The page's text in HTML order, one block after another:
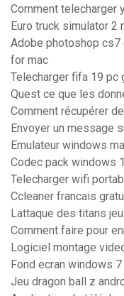
Comment telecharger
Euro truck simulator
Adobe photoshop
for mac
Telecharger fifa 19 pc
Quest ce que les
Comment récupérer
Envoyer un message
Emulateur windows
Codec pack windows
Telecharger wifi
Ccleaner francais
Lattaque des titans
Comment faire pour
Logiciel montage
Fond ecran windows
Jeu dragon ball z